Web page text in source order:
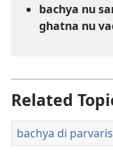
bachya nu
ghatna nu
Related
bachya di